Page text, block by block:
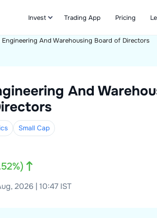
Invest Trading App Pricing
Engineering And Warehousing Board of Directors
And
Small Cap
%)
2026 | 10:47 IST